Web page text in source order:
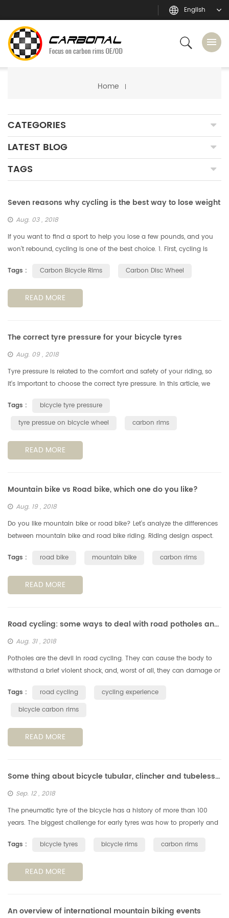
English
Home
CATEGORIES
LATEST BLOG
TAGS
Seven reasons why cycling is the best way to lose weight
Aug. 03 , 2018
If you want to find a sport to help you lose a few pounds, and you
won't rebound, cycling is one of the best choice. 1. First, cycling is
Tags :
Carbon Bicycle Rims Carbon Disc Wheel
READ MORE
The correct tyre pressure for your bicycle tyres
Aug. 09 , 2018
Tyre pressure is related to the comfort and safety of your riding, so
it's important to choose the correct tyre pressure. In this article, we
Tags :
bicycle tyre pressure
tyre pressue on bicycle wheel
carbon rims
READ MORE
Mountain bike vs Road bike, which one do you like?
Aug. 19 , 2018
Do you like mountain bike or road bike? Let's analyze the differences
between mountain bike and road bike riding. Riding design aspect.
Tags :
road bike mountain bike carbon rims
READ MORE
Road cycling: some ways to deal with road potholes and obstachles
Aug. 31 , 2018
Potholes are the devil in road cycling. They can cause the body to
withstand a brief violent shock, and, worst of all, they can damage or
Tags :
road cycling
cycling experience
bicycle carbon rims
READ MORE
Some thing about bicycle tubular, clincher and tubeless tyres & rims
Sep. 12 , 2018
The pneumatic tyre of the bicycle has a history of more than 100
years. The biggest challenge for early tyres was how to properly and
Tags :
bicycle tyres bicycle rims carbon rims
READ MORE
An overview of international mountain biking events